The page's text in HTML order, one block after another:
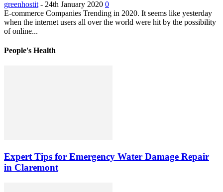
greenhostit - 24th January 2020 0
E-commerce Companies Trending in 2020. It seems like yesterday
when the internet users all over the world were hit by the possibility
of online...
People's Health
Expert Tips for Emergency Water Damage Repair
in Claremont